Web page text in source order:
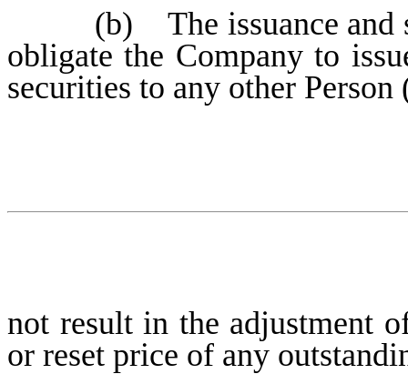
(b) The issuance and
obligate the Company to
securities to any other
not result in the adjustment
or reset price of any